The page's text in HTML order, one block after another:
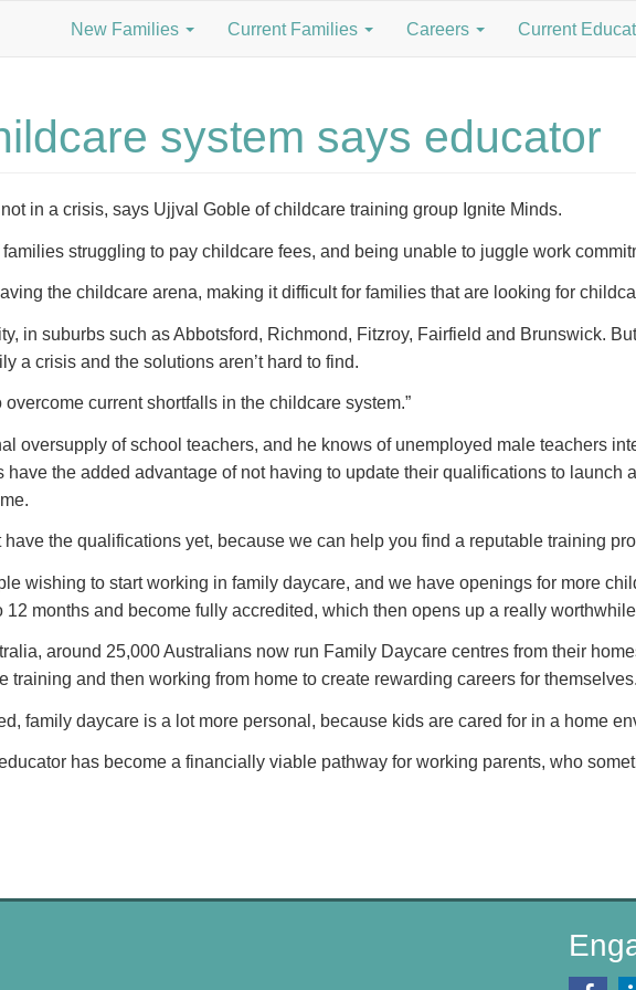
New Families Current Families Careers Current
system says educator
in a crisis, says Ujjval Goble of childcare training group Ignite Minds.
struggling to pay childcare fees, and being unable to juggle work
the childcare arena, making it difficult for families that are looking for
in suburbs such as Abbotsford, Richmond, Fitzroy, Fairfield and Brunswick.
a crisis and the solutions aren’t hard to find.
current shortfalls in the childcare system.”
oversupply of school teachers, and he knows of unemployed male teachers
have the added advantage of not having to update their qualifications to launch
have the qualifications yet, because we can help you find a reputable training
wishing to start working in family daycare, and we have openings for more
12 months and become fully accredited, which then opens up a really
around 25,000 Australians now run Family Daycare centres from their
training and then working from home to create rewarding careers for themselves.
family daycare is a lot more personal, because kids are cared for in a home
has become a financially viable pathway for working parents, who